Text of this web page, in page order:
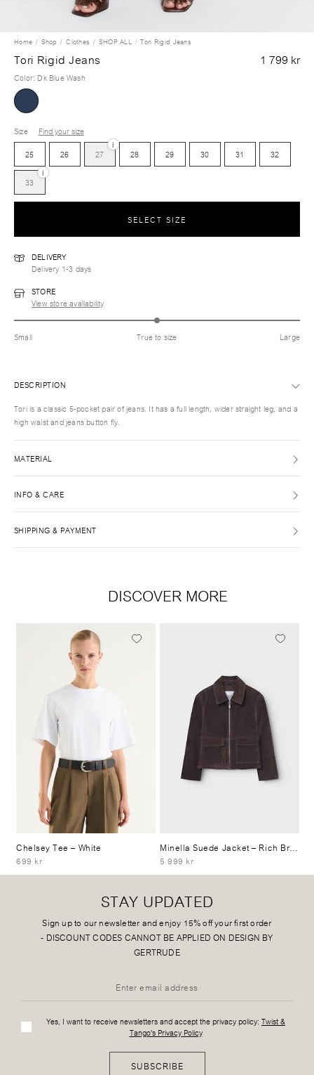
Home Shop Clothes SHOP ALL Tori Rigid Jeans
Tori Rigid Jeans 1 799 kr
Color: Dk Blue Wash
Size
Find your size
25
26 27
i
28 29 30 31 32
33
i
SELECT SIZE
DELIVERY
Delivery 1-3 days
STORE
View store availability
Small True to size Large
DESCRIPTION
Tori is a classic 5-pocket pair of jeans. It has a full length, wider straight leg, and a
high waist and jeans button fly.
MATERIAL
INFO & CARE
SHIPPING & PAYMENT
DISCOVER MORE
Chelsey Tee – White
699 kr
Minella Suede Jacket– Rich Brown
5 999 kr
STAY UPDATED
Sign up to our newsletter and enjoy 15% off your first order
- DISCOUNT CODES CANNOT BE APPLIED ON DESIGN BY
GERTRUDE
Yes, I want to receive newsletters and accept the privacy policy: Twist &
Tango's Privacy Policy
SUBSCRIBE